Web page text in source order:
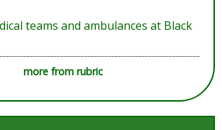
teams and ambulances at Black
more from rubric